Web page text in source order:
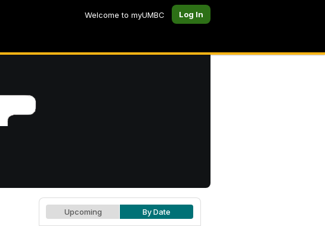
Welcome to myUMBC Log In
Upcoming By Date